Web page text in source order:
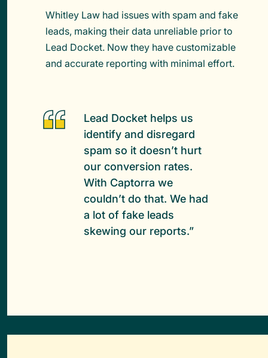
Whitley Law had issues with spam and fake
leads, making their data unreliable prior to
Lead Docket. Now they have customizable
and accurate reporting with minimal effort.
Lead Docket helps us
identify and disregard
spam so it doesn’t hurt
our conversion rates.
With Captorra we
couldn’t do that. We had
a lot of fake leads
skewing our reports.”